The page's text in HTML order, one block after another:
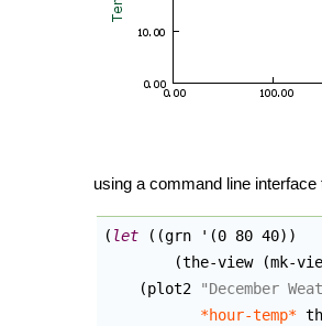
using a command line
( let ( (grn ' (0 80 40) )
(the-view (mk-
(plot2 "December
*hour-temp*